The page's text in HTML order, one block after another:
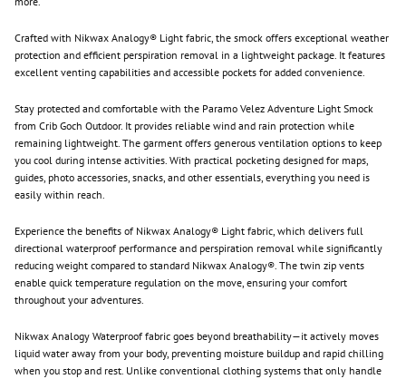
Crafted with Nikwax Analogy® Light fabric, the smock offers exceptional weather
protection and efficient perspiration removal in a lightweight package. It features
excellent venting capabilities and accessible pockets for added convenience.
Stay protected and comfortable with the Paramo Velez Adventure Light Smock
from Crib Goch Outdoor. It provides reliable wind and rain protection while
remaining lightweight. The garment offers generous ventilation options to keep
you cool during intense activities. With practical pocketing designed for maps,
guides, photo accessories, snacks, and other essentials, everything you need is
easily within reach.
Experience the benefits of Nikwax Analogy® Light fabric, which delivers full
directional waterproof performance and perspiration removal while significantly
reducing weight compared to standard Nikwax Analogy®. The twin zip vents
enable quick temperature regulation on the move, ensuring your comfort
throughout your adventures.
Nikwax Analogy Waterproof fabric goes beyond breathability—it actively moves
liquid water away from your body, preventing moisture buildup and rapid chilling
when you stop and rest. Unlike conventional clothing systems that only handle